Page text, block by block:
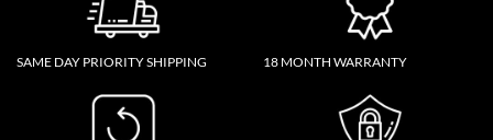
SAME DAY PRIORITY SHIPPING 18 MONTH WARRANTY